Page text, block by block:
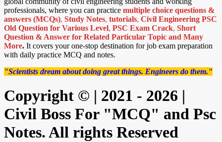
professionals, where you can practice multiple choice questions &
answers (MCQs), Study Notes, tutorials, Civil Engineering PSC
Old Question for Various Level, PSC Exam Crack, Short
Question & Answer for Related Particular Topic and Many
More. It covers your one-stop destination for job exam preparation
with daily practice MCQ and notes.
"Scientists dream about doing great things. Engineers do them."
Copyright © | 2021 - 2026 |
Civil Boss For "MCQ" and Psc
Notes. All rights Reserved